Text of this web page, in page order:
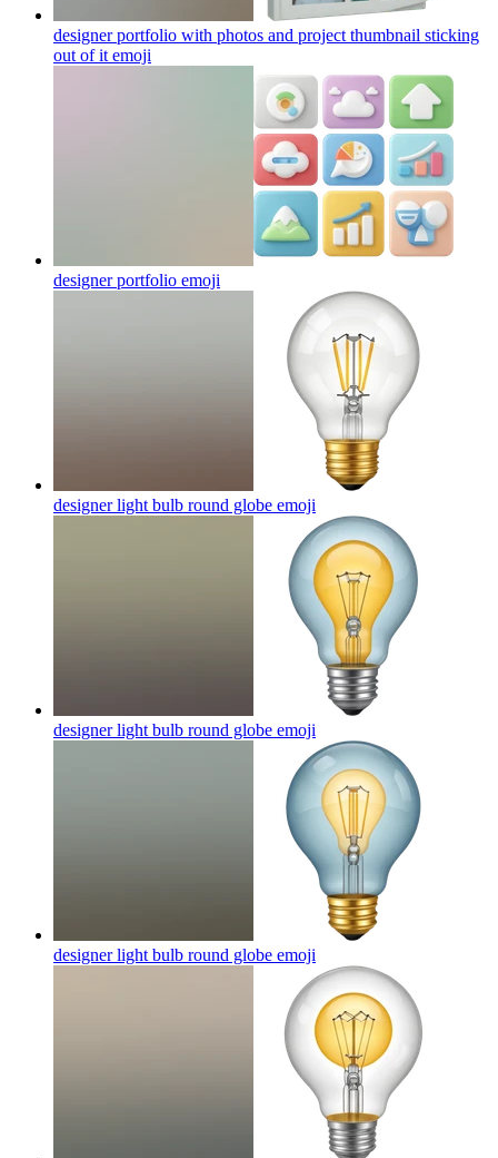
designer portfolio with photos and project thumbnail sticking
out of it emoji
designer portfolio emoji
designer light bulb round globe emoji
designer light bulb round globe emoji
designer light bulb round globe emoji